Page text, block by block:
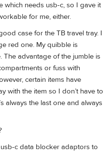
which needs usb-c, so I gave it
for me, either.
case for the TB travel tray. I
red one. My quibble is
The advantage of the jumble is
or fuss with
certain items have
with the item so I don’t have to
always the last one and always
c data blocker adaptors to